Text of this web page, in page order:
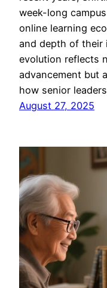
week-long
online learning
and depth of their
evolution reflects
advancement but
how senior
August 27, 2025